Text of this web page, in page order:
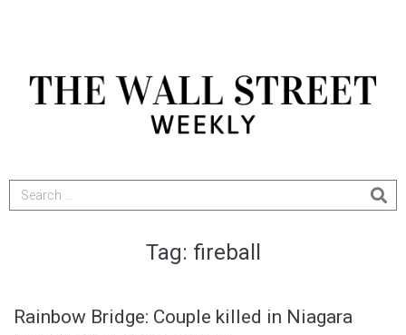
Tag: fireball
Rainbow Bridge: Couple killed in Niagara